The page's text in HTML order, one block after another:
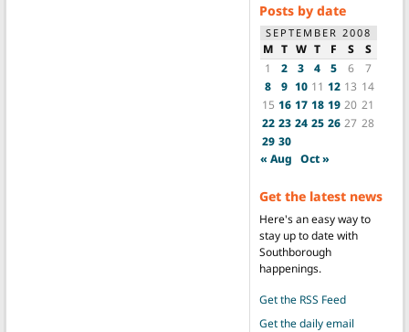
Posts by date
SEPTEMBER 2008
M T W T F S
S
1
2 3 4 5 6
7
8
9 10 11 12 13 14
15 16 17 18 19 20 21
22 23 24 25 26 27 28
29 30
« Aug Oct »
Get the latest news
Here's an easy way to
stay up to date with
Southborough
happenings.
Get the RSS Feed
Get the daily email